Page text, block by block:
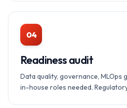
04
Readiness audit
Data quality, governance, MLOps
in-house roles needed.